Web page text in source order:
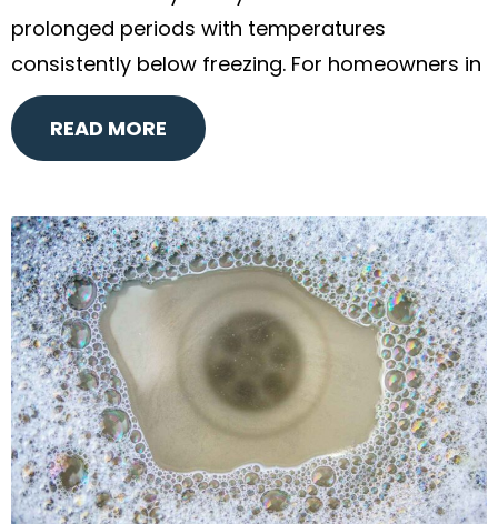
prolonged periods with temperatures
consistently below freezing. For homeowners in
READ MORE